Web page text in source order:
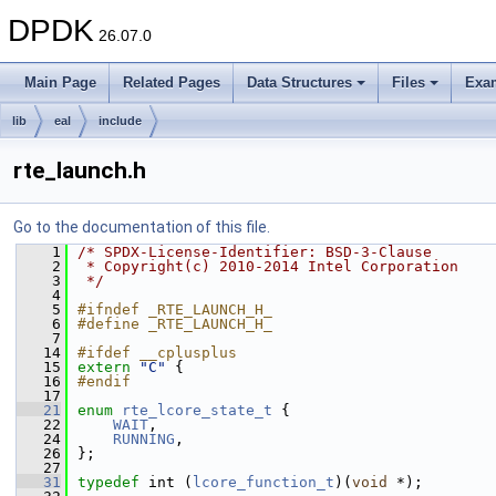
DPDK 26.07.0
Main Page Related Pages Data Structures Files
lib eal include
rte_launch.h
Go to the documentation of this file.
    1
/* SPDX-License-Identifier: BSD-3-Clause
    2
* Copyright(c) 2010-2014 Intel Corporation
    3
*/
    4
    5
#ifndef _RTE_LAUNCH_H_
    6
#define _RTE_LAUNCH_H_
    7
   14
#ifdef __cplusplus
   15
extern "C"
{
   16
#endif
   17
   21
enum rte_lcore_state_t {
   22
WAIT ,
   24
RUNNING ,
   26
};
   27
   31
typedef int ( lcore_function_t )( void
*);